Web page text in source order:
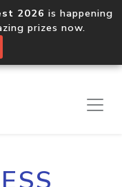
2026 is happening
prizes now.